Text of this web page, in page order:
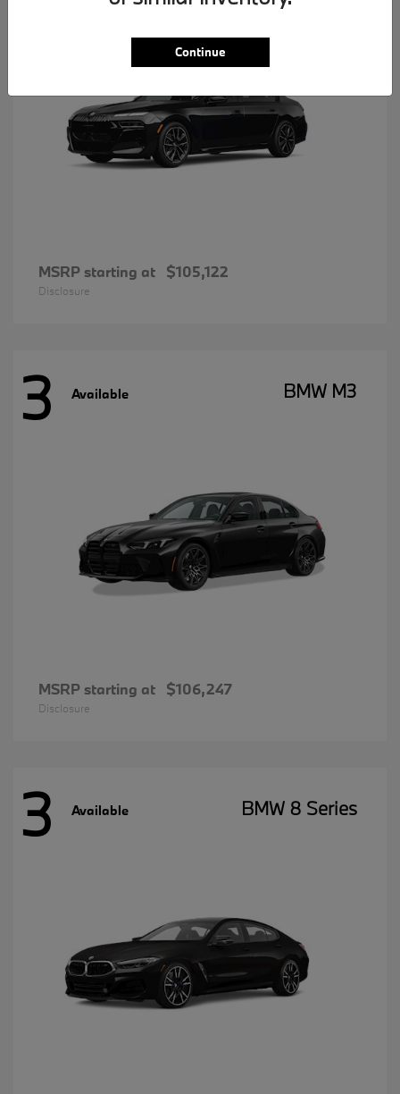
MSRP starting at $105,122
Disclosure
3 Available BMW M3
MSRP starting at $106,247
Disclosure
3 Available BMW 8 Series
Continue